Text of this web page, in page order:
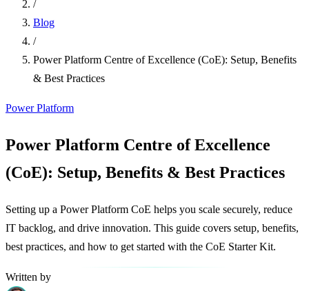
/
Blog
/
Power Platform Centre of Excellence (CoE): Setup, Benefits
& Best Practices
Power Platform
Power Platform Centre of Excellence
(CoE): Setup, Benefits & Best Practices
Setting up a Power Platform CoE helps you scale securely, reduce
IT backlog, and drive innovation. This guide covers setup, benefits,
best practices, and how to get started with the CoE Starter Kit.
Written by